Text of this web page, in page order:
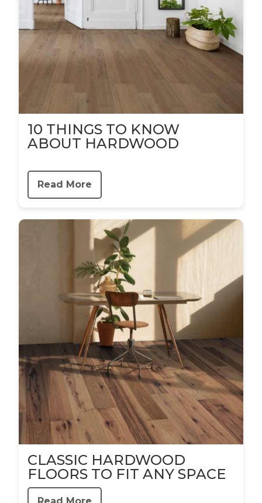
10 THINGS TO KNOW
ABOUT HARDWOOD
Read More
CLASSIC HARDWOOD
FLOORS TO FIT ANY SPACE